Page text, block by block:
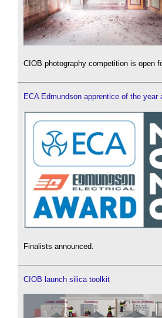
CIOB photography competition is open
ECA Edmundson apprentice of the year
Finalists announced.
CIOB launch silica toolkit